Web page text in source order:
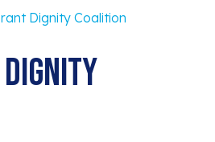
WE ARE
HISTORY
RACISM
BLOG
EVENTS
CONTACT
Dignity Coalition